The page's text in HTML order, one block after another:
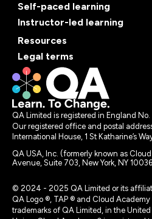
Self-paced learning
Instructor-led learning
Resources
Legal terms
QA Limited is registered in England No.
Our registered office and postal
International House, 1 St Katharine’s
QA USA, Inc. (formerly known as
Avenue, Suite 703, New York, NY 10036.
© 2024 - 2025 QA Limited or its
QA Logo ®, TAP ® and Cloud Academy
trademarks of QA Limited, in the